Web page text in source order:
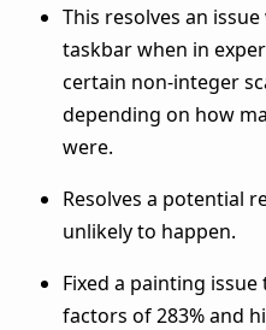
This resolves an
taskbar when in
certain non-integer
depending on how
were.
Resolves a potential
unlikely to happen.
Fixed a painting
factors of 283% and